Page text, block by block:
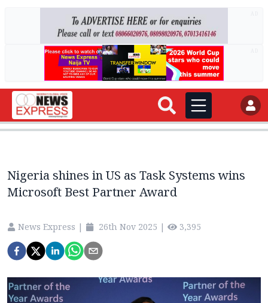
Nigeria shines in US as Task Systems wins
Microsoft Best Partner Award
News Express | 26th Nov 2025 | 3,395